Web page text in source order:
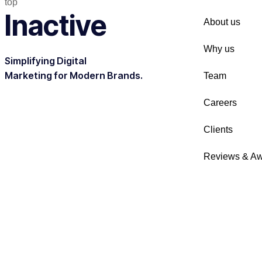
top
Inactive
Simplifying Digital
Marketing for Modern Brands.
About us
Why us
Team
Careers
Clients
Reviews &